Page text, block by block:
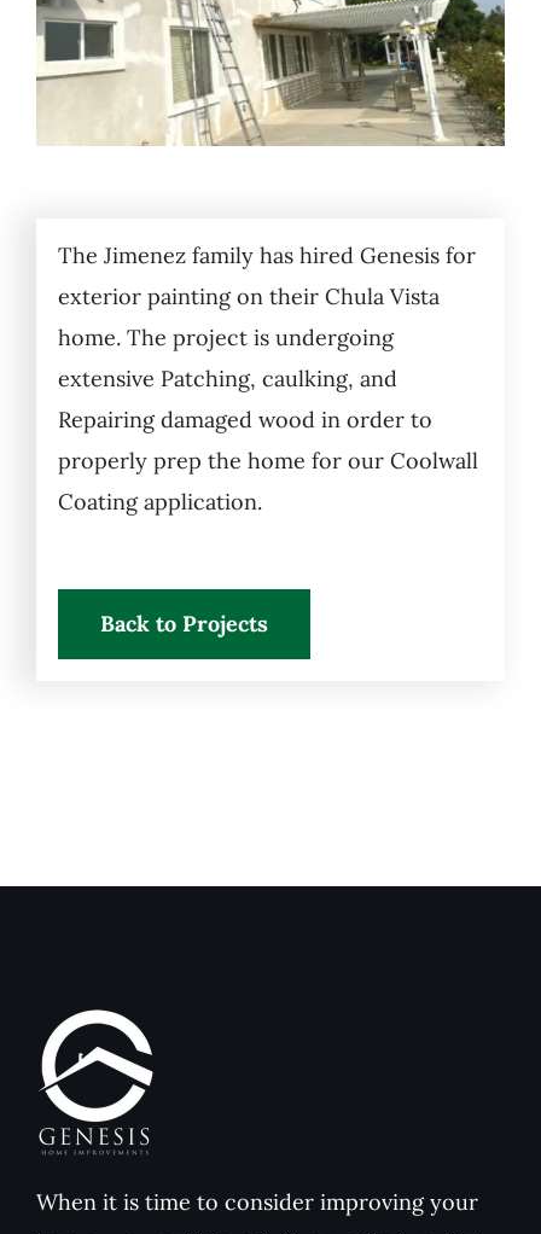
The Jimenez family has hired Genesis for
exterior painting on their Chula Vista
home. The project is undergoing
extensive Patching, caulking, and
Repairing damaged wood in order to
properly prep the home for our Coolwall
Coating application.
Back to Projects
When it is time to consider improving your